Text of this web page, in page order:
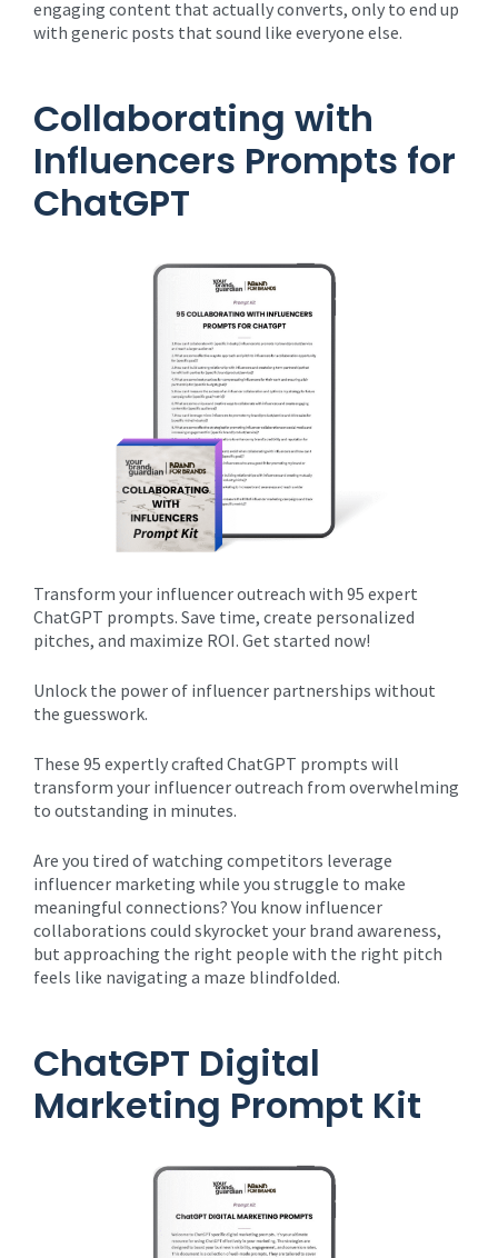
engaging content that actually converts, only to end up
with generic posts that sound like everyone else.
Collaborating with
Influencers Prompts for
ChatGPT
Transform your influencer outreach with 95 expert
ChatGPT prompts. Save time, create personalized
pitches, and maximize ROI. Get started now!
Unlock the power of influencer partnerships without
the guesswork.
These 95 expertly crafted ChatGPT prompts will
transform your influencer outreach from overwhelming
to outstanding in minutes.
Are you tired of watching competitors leverage
influencer marketing while you struggle to make
meaningful connections? You know influencer
collaborations could skyrocket your brand awareness,
but approaching the right people with the right pitch
feels like navigating a maze blindfolded.
ChatGPT Digital
Marketing Prompt Kit